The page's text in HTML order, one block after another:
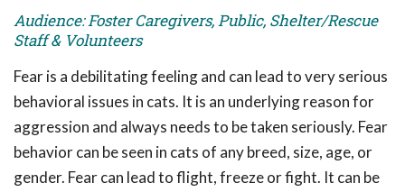
Audience: Foster Caregivers, Public, Shelter/Rescue
Staff & Volunteers
Fear is a debilitating feeling and can lead to very serious
behavioral issues in cats. It is an underlying reason for
aggression and always needs to be taken seriously. Fear
behavior can be seen in cats of any breed, size, age, or
gender. Fear can lead to flight, freeze or fight. It can be